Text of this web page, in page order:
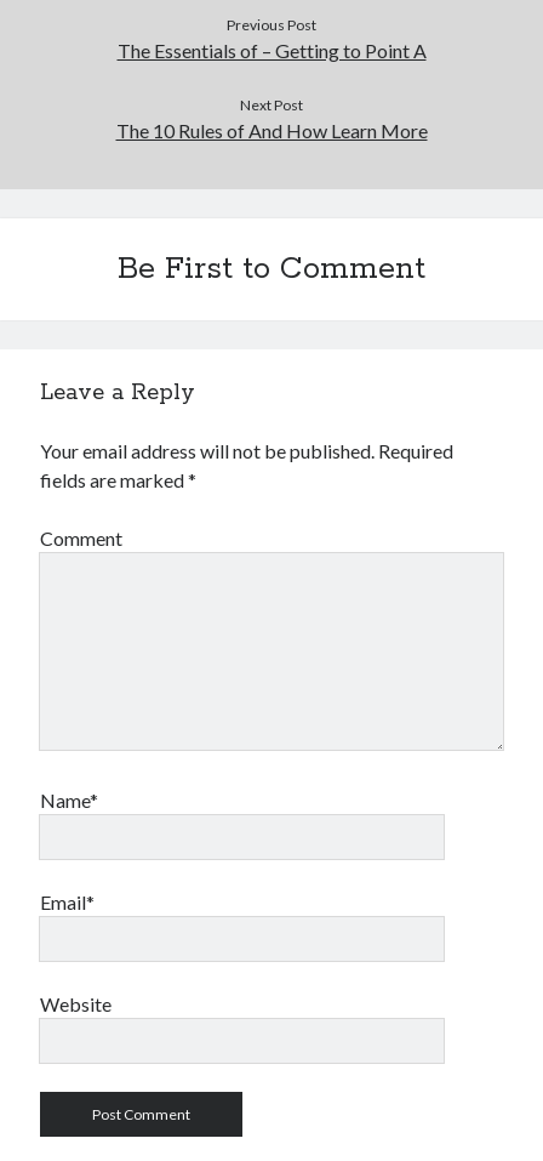
Previous Post
The Essentials of – Getting to Point A
Next Post
The 10 Rules of And How Learn More
Be First to Comment
Leave a Reply
Your email address will not be published. Required
fields are marked*
Comment
Name*
Email*
Website